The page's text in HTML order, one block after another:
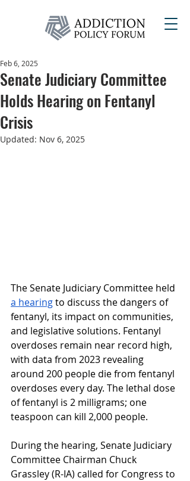
Senate Judiciary Committee
Holds Hearing on Fentanyl
Crisis
Feb 6, 2025
Updated: Nov 6, 2025
The Senate Judiciary Committee held
a hearing to discuss the dangers of
fentanyl, its impact on communities,
and legislative solutions. Fentanyl
overdoses remain near record high,
with data from 2023 revealing
around 200 people die from fentanyl
overdoses every day. The lethal dose
of fentanyl is 2 milligrams; one
teaspoon can kill 2,000 people.
During the hearing, Senate Judiciary
Committee Chairman Chuck
Grassley (R-IA) called for Congress to